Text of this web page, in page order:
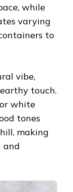
while
varying
to
vibe,
touch.
white
tones
making
and